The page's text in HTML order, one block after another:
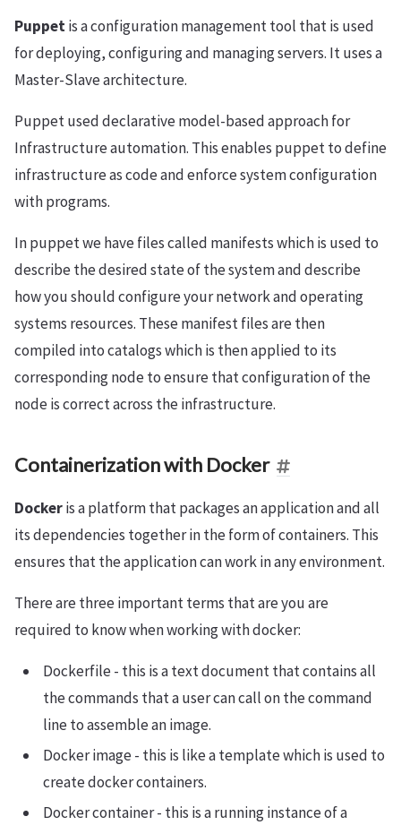
Puppetis a configuration management tool that is used
for deploying, configuring and managing servers. It uses a
Master-Slave architecture.
Puppet used declarative model-based approach for
Infrastructure automation. This enables puppet to define
infrastructure as code and enforce system configuration
with programs.
In puppet we have files called manifests which is used to
describe the desired state of the system and describe
how you should configure your network and operating
systems resources. These manifest files are then
compiled into catalogs which is then applied to its
corresponding node to ensure that configuration of the
node is correct across the infrastructure.
Containerization with Docker
Dockeris a platform that packages an application and all
its dependencies together in the form of containers. This
ensures that the application can work in any environment.
There are three important terms that are you are
required to know when working with docker:
Dockerfile - this is a text document that contains all
the commands that a user can call on the command
line to assemble an image.
Docker image - this is like a template which is used to
create docker containers.
Docker container - this is a running instance of a